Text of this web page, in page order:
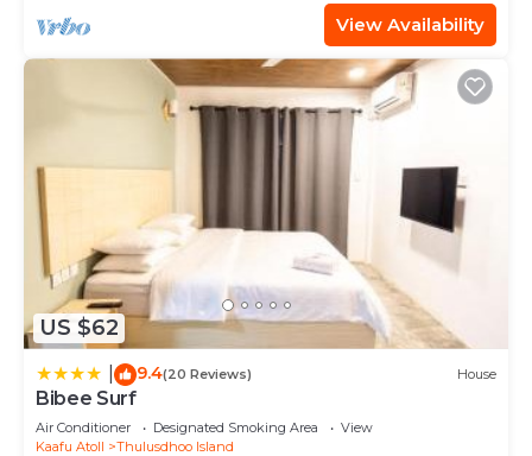
View Availability
US $62
9.4(20 Reviews) House
Bibee Surf
Air Conditioner Designated Smoking Area
View
Kaafu Atoll
Thulusdhoo Island